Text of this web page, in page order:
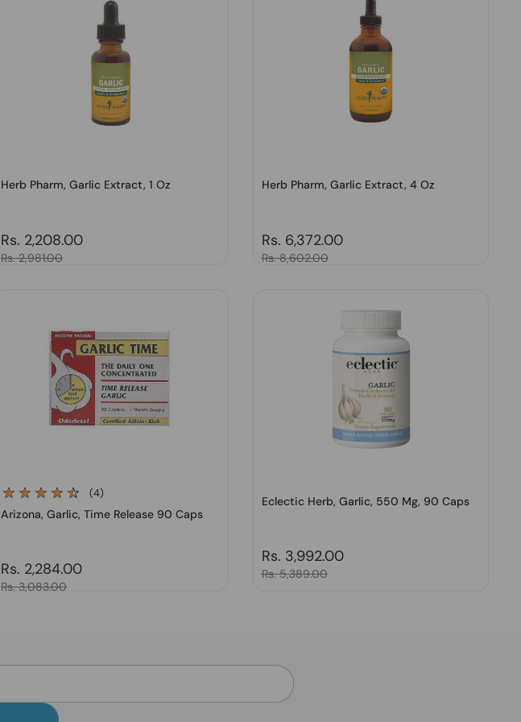
Herb Pharm, Garlic Extract, 1 Oz
Regular price
Rs. 2,208.00
Sale price
Rs. 2,981.00
Herb Pharm, Garlic Extract, 4 Oz
Regular price
Rs. 6,372.00
Sale price
Rs. 8,602.00
(4)
Arizona, Garlic, Time Release 90 Caps
Regular price
Rs. 2,284.00
Sale price
Rs. 3,083.00
Eclectic Herb, Garlic, 550 Mg, 90 Caps
Regular price
Rs. 3,992.00
Sale price
Rs. 5,389.00